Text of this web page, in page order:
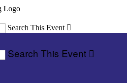
Search This Event 
Search This Event 